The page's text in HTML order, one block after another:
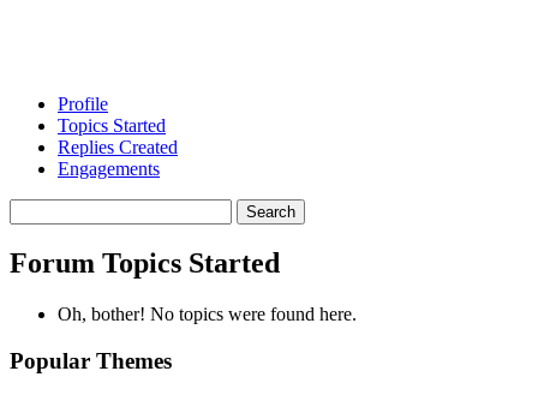
Profile
Topics Started
Replies Created
Engagements
topics:
Forum Topics Started
Oh, bother! No topics were found here.
Popular Themes